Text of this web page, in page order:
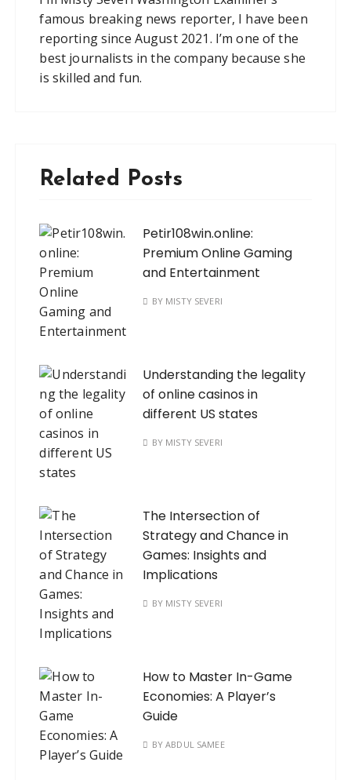
famous breaking news reporter, I have been
reporting since August 2021. I’m one of the
best journalists in the company because she
is skilled and fun.
Related Posts
Petir108win.online:
Premium Online Gaming
and Entertainment
BY MISTY SEVERI
Understanding the legality
of online casinos in
different US states
BY MISTY SEVERI
The Intersection of
Strategy and Chance in
Games: Insights and
Implications
BY MISTY SEVERI
How to Master In-Game
Economies: A Player’s
Guide
BYABDUL SAMEE